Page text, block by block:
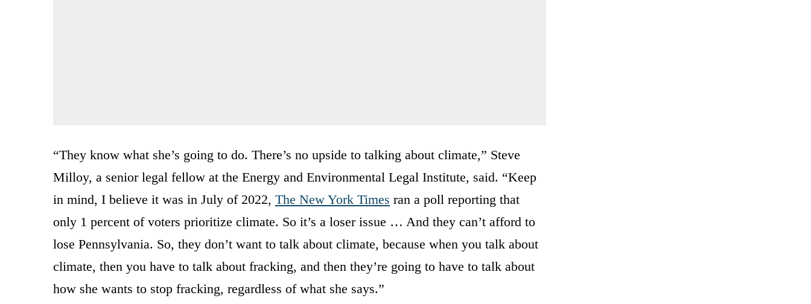
“They know what she’s going to do. There’s no upside to talking about climate,” Steve
Milloy, a senior legal fellow at the Energy and Environmental Legal Institute, said. “Keep
in mind, I believe it was in July of 2022, The New York Times ran a poll reporting that
only 1 percent of voters prioritize climate. So it’s a loser issue … And they can’t afford to
lose Pennsylvania. So, they don’t want to talk about climate, because when you talk about
climate, then you have to talk about fracking, and then they’re going to have to talk about
how she wants to stop fracking, regardless of what she says.”